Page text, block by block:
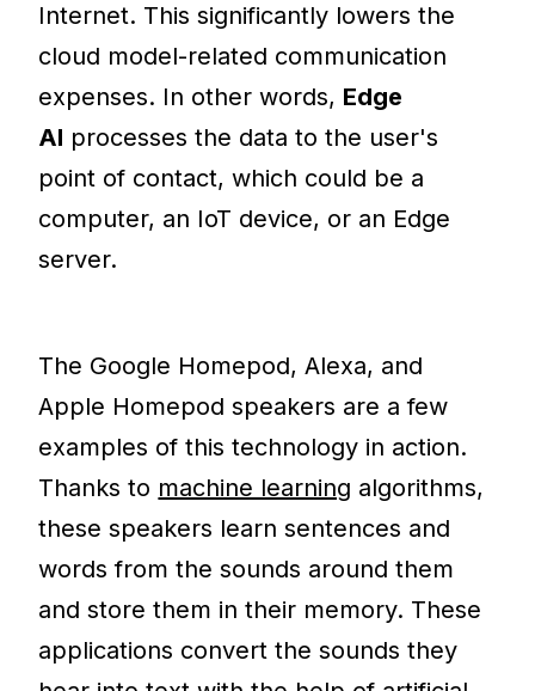
Internet. This significantly lowers the
cloud model-related communication
expenses. In other words, Edge
AI processes the data to the user's
point of contact, which could be a
computer, an IoT device, or an Edge
server.
The Google Homepod, Alexa, and
Apple Homepod speakers are a few
examples of this technology in action.
Thanks to machine learning algorithms,
these speakers learn sentences and
words from the sounds around them
and store them in their memory. These
applications convert the sounds they